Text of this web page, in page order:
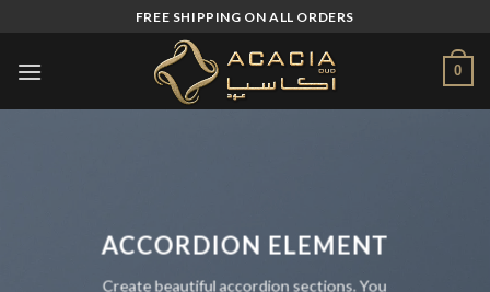
content
FREE SHIPPING ON ALL ORDERS
0
ACCORDION ELEMENT
Create beautiful accordion sections. You